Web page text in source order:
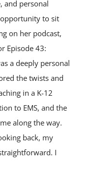
and personal
to sit
on her podcast,
Episode 43:
a deeply personal
the twists and
in a K-12
to EMS, and the
along the way.
back, my
I